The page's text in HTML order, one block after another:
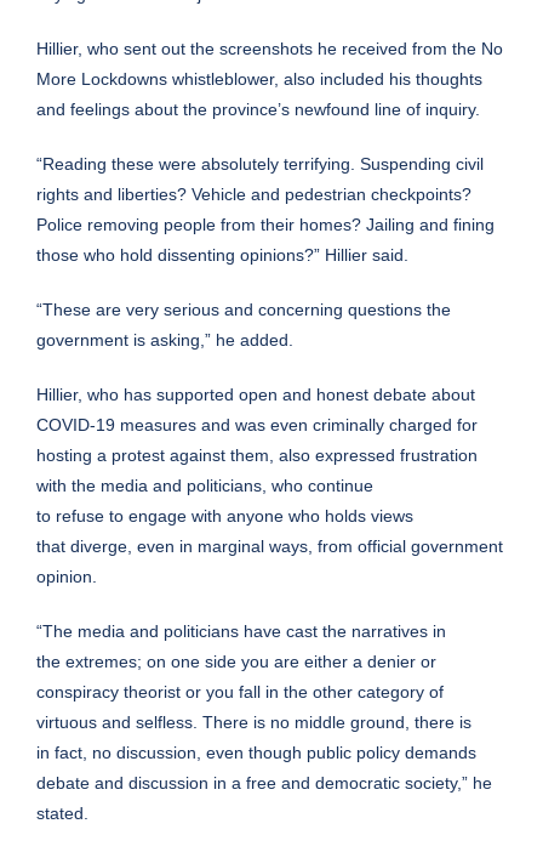
Hillier, who sent out the screenshots he received from the No
More Lockdowns whistleblower, also included his thoughts
and feelings about the province’s newfound line of inquiry.
“Reading these were absolutely terrifying. Suspending civil
rights and liberties? Vehicle and pedestrian checkpoints?
Police removing people from their homes? Jailing and fining
those who hold dissenting opinions?” Hillier said.
“These are very serious and concerning questions the
government is asking,” he added.
Hillier, who has supported open and honest debate about
COVID-19 measures and was even criminally charged for
hosting a protest against them, also expressed frustration
with the media and politicians, who continue
to refuse to engage with anyone who holds views
that diverge, even in marginal ways, from official government
opinion.
“The media and politicians have cast the narratives in
the extremes; on one side you are either a denier or
conspiracy theorist or you fall in the other category of
virtuous and selfless. There is no middle ground, there is
in fact, no discussion, even though public policy demands
debate and discussion in a free and democratic society,” he
stated.